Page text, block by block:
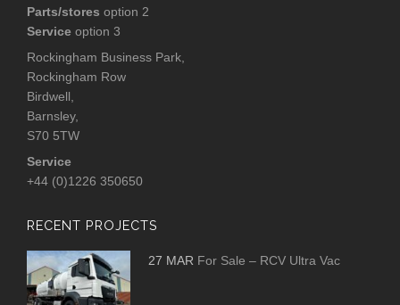
Parts/stores option 2
Service option 3
Rockingham Business Park,
Rockingham Row
Birdwell,
Barnsley,
S70 5TW
Service
+44 (0)1226 350650
RECENT PROJECTS
27 MAR For Sale – RCV Ultra Vac